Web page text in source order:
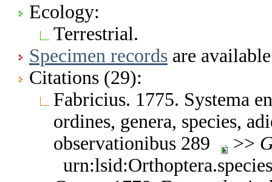
Ecology:
Terrestrial.
Specimen records are
Citations (29):
Fabricius. 1775. Systema
ordines, genera, species,
observationibus 289
>>